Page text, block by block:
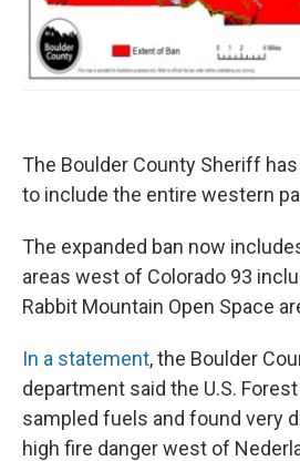
The Boulder County Sheriff
to include the entire western
The expanded ban now
areas west of Colorado 93
Rabbit Mountain Open Space
In a statement, the Boulder
department said the U.S.
sampled fuels and found very
high fire danger west of